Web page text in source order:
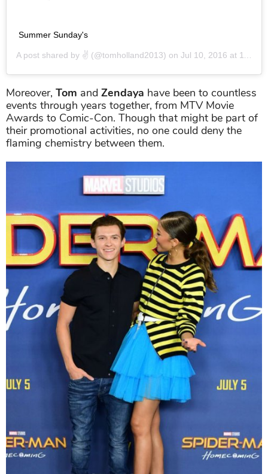
Summer Sunday's
A post shared by ✌️ (@tomholland2013) on Jul 10, 2016 at 11:58am PDT
Moreover, Tom and Zendaya have been to countless
events through years together, from MTV Movie
Awards to Comic-Con. Though that might be part of
their promotional activities, no one could deny the
flaming chemistry between them.